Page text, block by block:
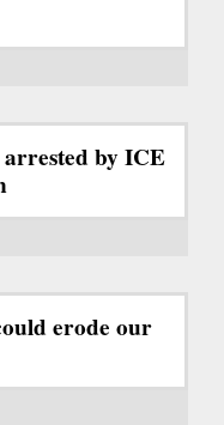
by ICE
erode our